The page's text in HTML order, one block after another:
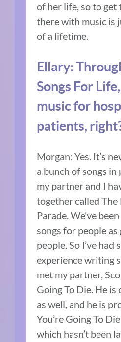
of her life, so to get
there with music is
of a lifetime.
Ellary:
Songs For
music for
patients,
Morgan: Yes. It’s
a bunch of songs in
my partner and I
together called The
Parade.We’ve
songs for people
people.So I’ve had
experience writing
met my partner,
Going To Die. He is
as well, and he is
You’re Going To
which hasn’t been